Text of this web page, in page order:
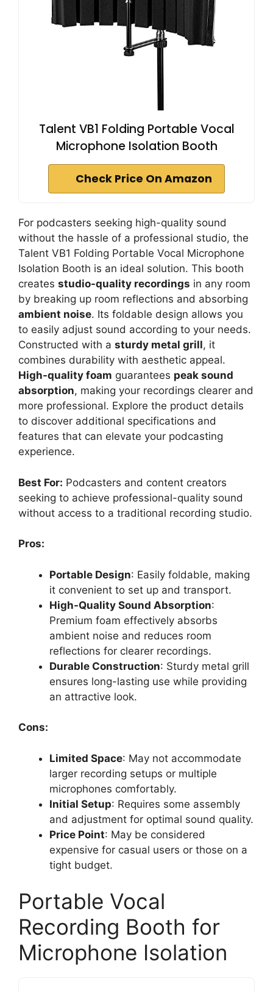
Talent VB1 Folding Portable Vocal
Microphone Isolation Booth
Check Price On Amazon
For podcasters seeking high-quality sound
without the hassle of a professional studio, the
Talent VB1 Folding Portable Vocal Microphone
Isolation Booth is an ideal solution. This booth
creates studio-quality recordings in any room
by breaking up room reflections and absorbing
ambient noise. Its foldable design allows you
to easily adjust sound according to your needs.
Constructed with a sturdy metal grill, it
combines durability with aesthetic appeal.
High-quality foam guarantees peak sound
absorption, making your recordings clearer and
more professional. Explore the product details
to discover additional specifications and
features that can elevate your podcasting
experience.
Best For: Podcasters and content creators
seeking to achieve professional-quality sound
without access to a traditional recording studio.
Pros:
Portable Design: Easily foldable, making
it convenient to set up and transport.
High-Quality Sound Absorption:
Premium foam effectively absorbs
ambient noise and reduces room
reflections for clearer recordings.
Durable Construction: Sturdy metal grill
ensures long-lasting use while providing
an attractive look.
Cons:
Limited Space: May not accommodate
larger recording setups or multiple
microphones comfortably.
Initial Setup: Requires some assembly
and adjustment for optimal sound quality.
Price Point: May be considered
expensive for casual users or those on a
tight budget.
Portable Vocal
Recording Booth for
Microphone Isolation